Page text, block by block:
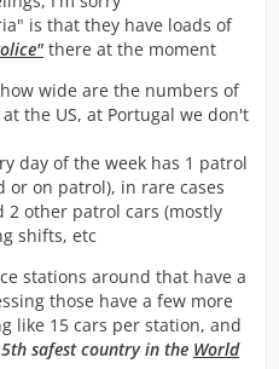
is that they have loads of
there at the moment
wide are the numbers of
the US, at Portugal we don't
day of the week has 1 patrol
or on patrol), in rare cases
2 other patrol cars (mostly
shifts, etc
stations around that have a
those have a few more
like 15 cars per station, and
5th safest country in the World